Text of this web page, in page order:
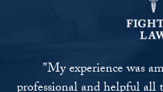
"My experience was